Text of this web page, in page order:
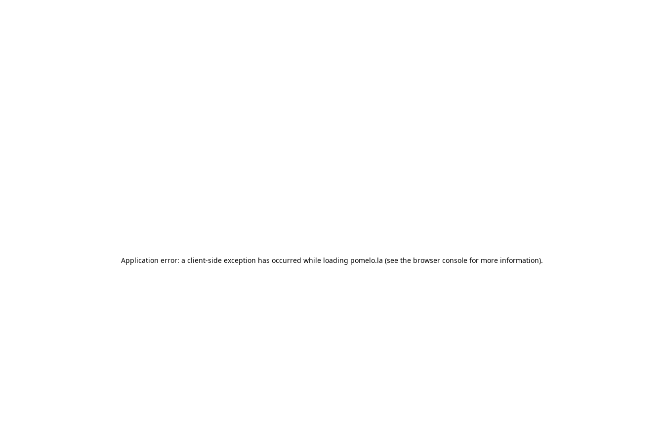
Application error: a client-side exception has occurred while loading pomelo.la (see the browser console for more information).